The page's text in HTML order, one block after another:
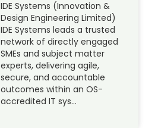
IDE Systems (Innovation &
Design Engineering Limited)
IDE Systems leads a trusted
network of directly engaged
SMEs and subject matter
experts, delivering agile,
secure, and accountable
outcomes within an OS-
accredited IT sys…